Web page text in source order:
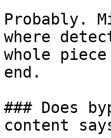
Probably.
where
whole
end.
### Does
content